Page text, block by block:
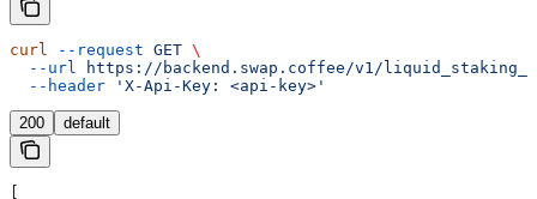
curl --request GET \
  --url
https://backend.swap.coffee/v1/
  --header
'X-Api-Key: <api-key>'
200 default